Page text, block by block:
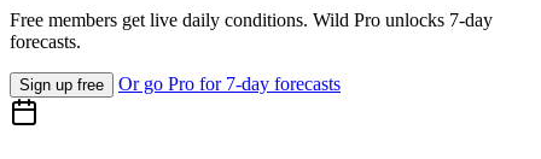
Free members get live daily conditions. Wild Pro unlocks 7-day
forecasts.
Sign up free Or go Pro for 7-day forecasts